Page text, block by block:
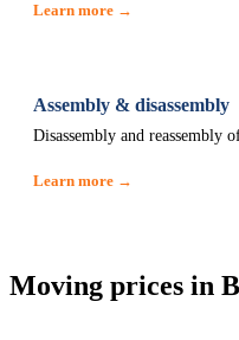
Learn more →
Assembly & disassembly
Disassembly and reassembly
Learn more →
Moving prices in